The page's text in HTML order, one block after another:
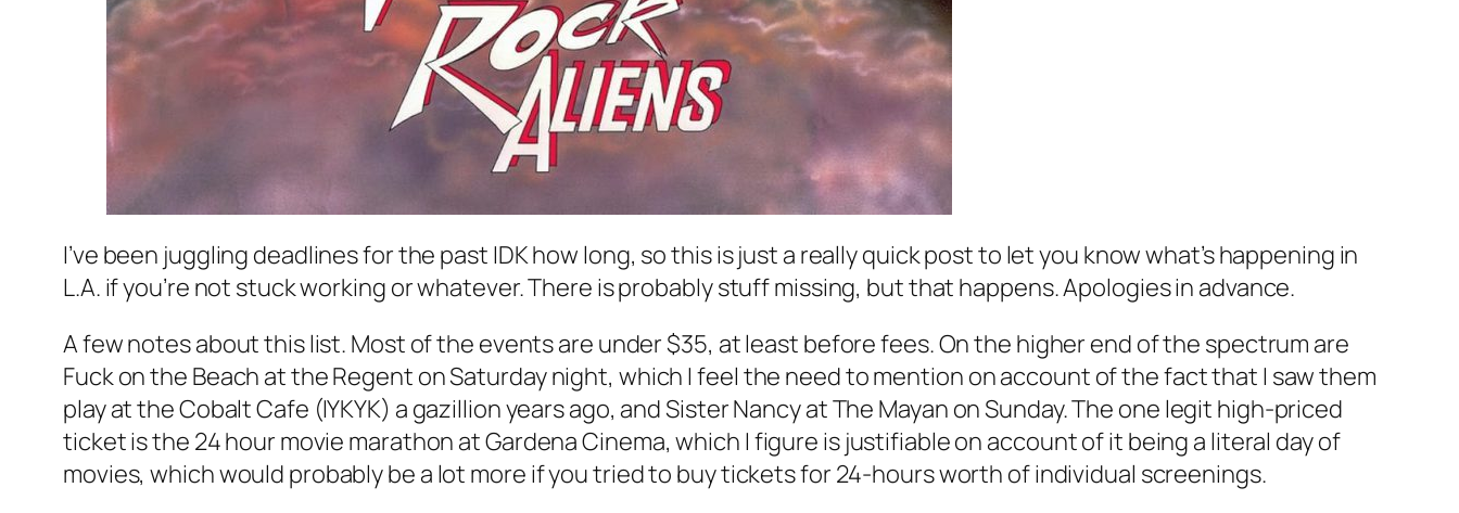
I’ve been juggling deadlines for the past IDK how long, so this is just a really quick post to let you know what’s happening in
L.A. if you’re not stuck working or whatever. There is probably stuff missing, but that happens. Apologies in advance.
A few notes about this list. Most of the events are under $35, at least before fees. On the higher end of the spectrum are
Fuck on the Beach at the Regent on Saturday night, which I feel the need to mention on account of the fact that I saw them
play at the Cobalt Cafe (IYKYK) a gazillion years ago, and Sister Nancy at The Mayan on Sunday. The one legit high-priced
ticket is the 24 hour movie marathon at Gardena Cinema, which I figure is justifiable on account of it being a literal day of
movies, which would probably be a lot more if you tried to buy tickets for 24-hours worth of individual screenings.